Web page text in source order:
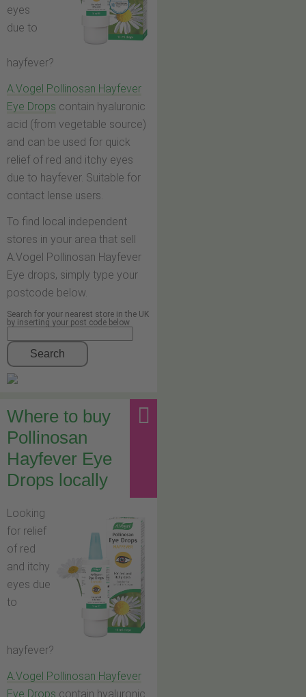
eyes
due to
hayfever?
A.Vogel Pollinosan Hayfever
Eye Drops contain hyaluronic
acid (from vegetable source)
and can be used for quick
relief of red and itchy eyes
due to hayfever. Suitable for
contact lense users.
To find local independent
stores in your area that sell
A.Vogel Pollinosan Hayfever
Eye drops, simply type your
postcode below.
Search for your nearest store in the UK
by inserting your post code below
Search
Where to buy
Pollinosan
Hayfever Eye
Drops locally
Looking
for relief
of red
and itchy
eyes due
to
hayfever?
A.Vogel Pollinosan Hayfever
Eye Drops contain hyaluronic